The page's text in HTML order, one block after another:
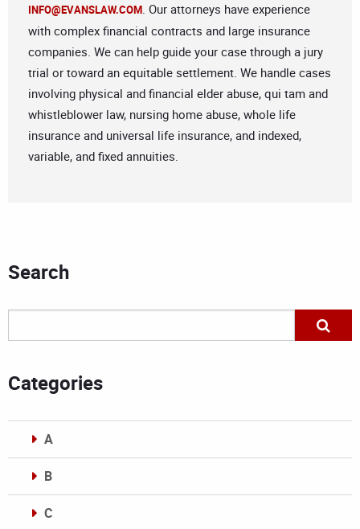
INFO@EVANSLAW.COM. Our attorneys have experience
with complex financial contracts and large insurance
companies. We can help guide your case through a jury
trial or toward an equitable settlement. We handle cases
involving physical and financial elder abuse, qui tam and
whistleblower law, nursing home abuse, whole life
insurance and universal life insurance, and indexed,
variable, and fixed annuities.
Search
Categories
A
B
C